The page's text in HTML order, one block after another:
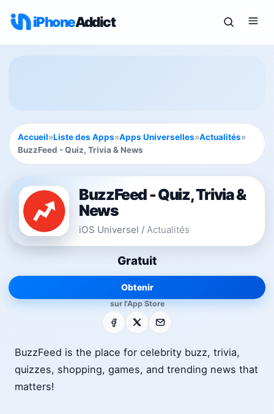
iPhoneAddict
Accueil»Liste des Apps»Apps Universelles»Actualités»
BuzzFeed - Quiz, Trivia & News
BuzzFeed - Quiz, Trivia &
News
iOS Universel / Actualités
Gratuit
Obtenir
sur l'App Store
Facebook E-mail
BuzzFeed is the place for celebrity buzz, trivia,
quizzes, shopping, games, and trending news that
matters!